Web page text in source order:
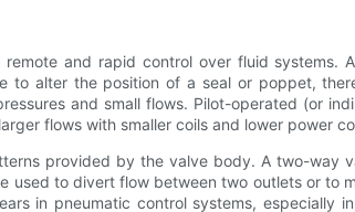
and rapid control over fluid
to alter the position of a seal or poppet,
and small flows. Pilot-operated (or
flows with smaller coils and lower power
provided by the valve body. A two-way
to divert flow between two outlets or to
in pneumatic control systems, especially